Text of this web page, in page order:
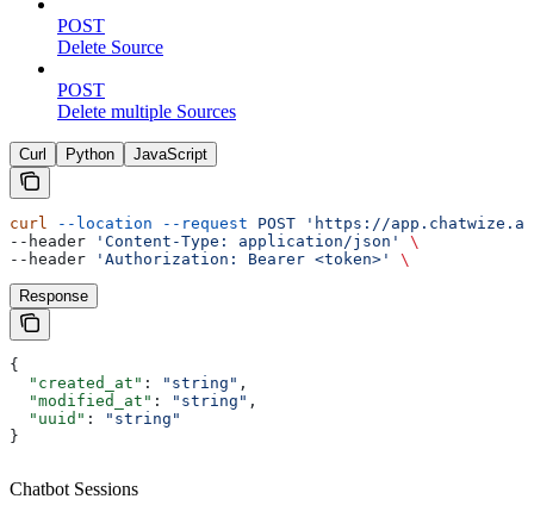
POST
Delete Source
POST
Delete multiple Sources
Curl Python JavaScript
curl --location --request POST 'https://
--header
'Content-Type: application/json'
\
--header
'Authorization: Bearer <token>' \
Response
{
  "created_at"
: "string" ,
  "modified_at"
: "string" ,
  "uuid"
:
"string"
}
Chatbot Sessions